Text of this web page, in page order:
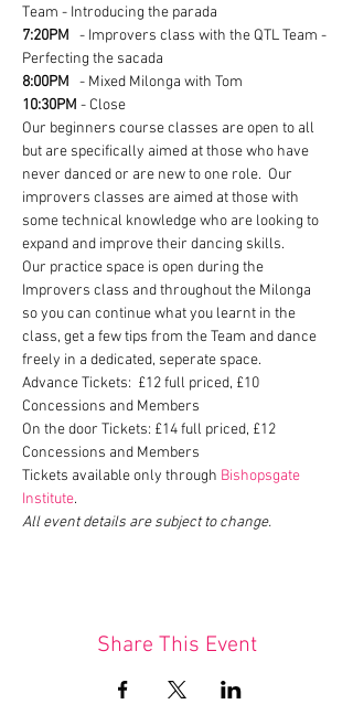
Team - Introducing the parada
7:20PM - Improvers class with the QTL Team -
Perfecting the sacada
8:00PM - Mixed Milonga with Tom
10:30PM - Close
Our beginners course classes are open to all
but are specifically aimed at those who have
never danced or are new to one role.  Our
improvers classes are aimed at those with
some technical knowledge who are looking to
expand and improve their dancing skills.
Our practice space is open during the
Improvers class and throughout the Milonga
so you can continue what you learnt in the
class, get a few tips from the Team and dance
freely in a dedicated, seperate space.
Advance Tickets:  £12 full priced, £10
Concessions and Members
On the door Tickets: £14 full priced, £12
Concessions and Members
Tickets available only through Bishopsgate
Institute.
All event details are subject to change.
Share This Event